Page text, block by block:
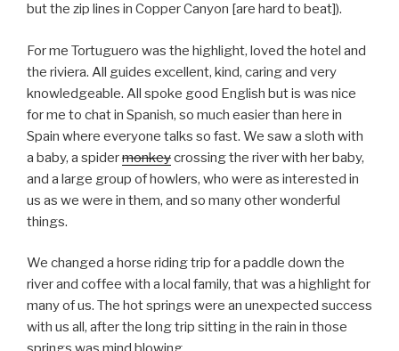
but the zip lines in Copper Canyon [are hard to beat]).
For me Tortuguero was the highlight, loved the hotel and
the riviera. All guides excellent, kind, caring and very
knowledgeable. All spoke good English but is was nice
for me to chat in Spanish, so much easier than here in
Spain where everyone talks so fast. We saw a sloth with
a baby, a spidermonkeycrossing the river with her baby,
and a large group of howlers, who were as interested in
us as we were in them, and so many other wonderful
things.
We changed a horse riding trip for a paddle down the
river and coffee with a local family, that was a highlight for
many of us. The hot springs were an unexpected success
with us all, after the long trip sitting in the rain in those